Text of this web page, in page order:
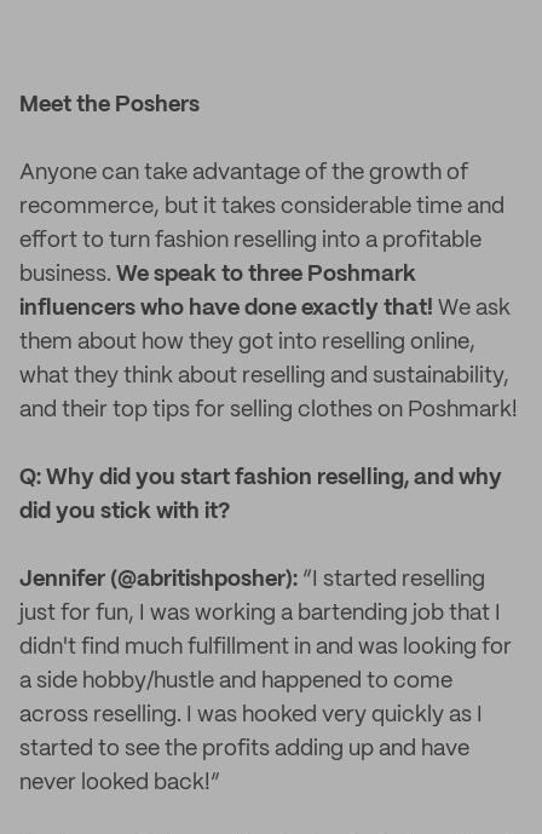
Meet the Poshers
Anyone can take advantage of the growth of
recommerce, but it takes considerable time and
effort to turn fashion reselling into a profitable
business. We speak to three Poshmark
influencers who have done exactly that! We ask
them about how they got into reselling online,
what they think about reselling and sustainability,
and their top tips for selling clothes on Poshmark!
Q: Why did you start fashion reselling, and why
did you stick with it?
Jennifer (@abritishposher): “I started reselling
just for fun, I was working a bartending job that I
didn't find much fulfillment in and was looking for
a side hobby/hustle and happened to come
across reselling. I was hooked very quickly as I
started to see the profits adding up and have
never looked back!”